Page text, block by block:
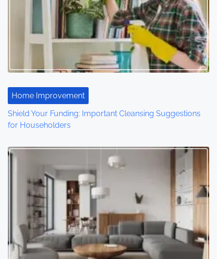
a
t
i
o
n
Home Improvement
Shield Your Funding: Important Cleansing Suggestions
for Householders